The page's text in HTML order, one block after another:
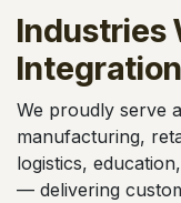
Industries
Integration
We proudly serve
manufacturing,
logistics,
— delivering